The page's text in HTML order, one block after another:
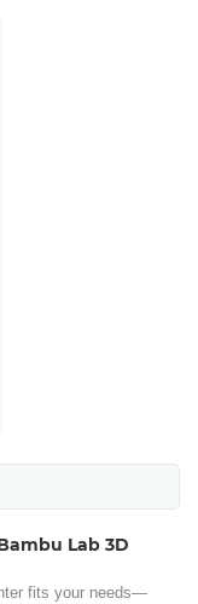
Lab 3D
fits your needs—